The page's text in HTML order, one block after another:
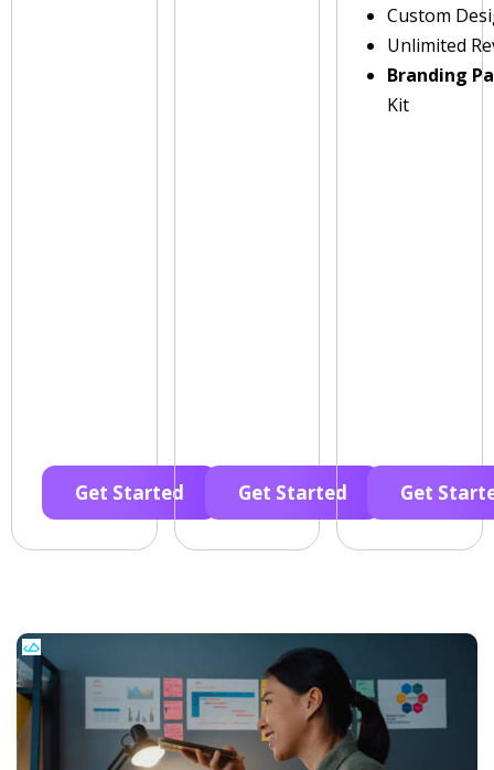
Get Started Get Started
Custom
Unlimited
Branding
Kit
Get